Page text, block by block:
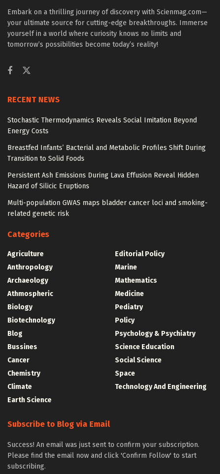
Embark on a thrilling journey of discovery with Scienmag.com—
your ultimate source for cutting-edge breakthroughs. Immerse
yourself in a world where curiosity knows no limits and
tomorrow’s possibilities become today’s reality!
RECENT NEWS
Stochastic Thermodynamics Reveals Social Imitation Beyond
Energy Costs
Breastfed Infants’ Bacterial and Metabolic Profiles Shift During
Transition to Solid Foods
Persistent Ash Emissions During Lava Effusion Reveal Hidden
Hazard of Silicic Eruptions
Multi-population GWAS maps bladder cancer loci and smoking-
related genetic risk
Categories
Agriculture
Anthropology
Archaeology
Athmospheric
Biology
Biotechnology
Blog
Bussines
Cancer
Chemistry
Climate
Earth Science
Editorial Policy
Marine
Mathematics
Medicine
Pediatry
Policy
Psychology & Psychiatry
Science Education
Social Science
Space
Technology And Engineering
Subscribe to Blog via Email
Success! An email was just sent to confirm your subscription.
Please find the email now and click 'Confirm Follow' to start
subscribing.